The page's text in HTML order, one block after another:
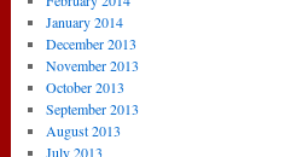
January 2014
December 2013
November 2013
October 2013
September 2013
August 2013
July 2013